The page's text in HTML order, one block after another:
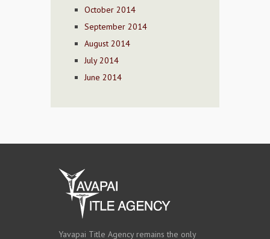
October 2014
September 2014
August 2014
July 2014
June 2014
Yavapai Title Agency remains the only